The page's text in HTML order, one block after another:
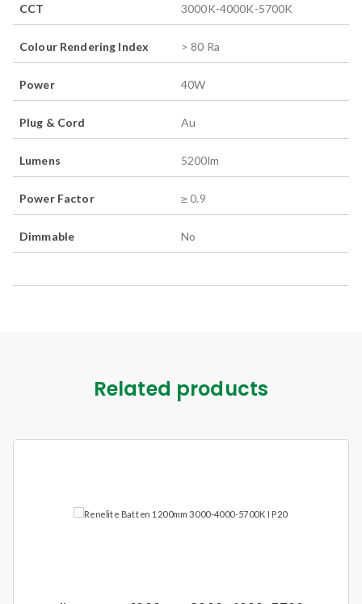
CCT 3000K-4000K-5700K
Colour Rendering Index > 80 Ra
Power 40W
Plug & Cord Au
Lumens 5200lm
Power Factor ≥ 0.9
Dimmable No
Related products